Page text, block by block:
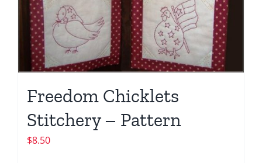
Freedom Chicklets
Stitchery – Pattern
$8.50